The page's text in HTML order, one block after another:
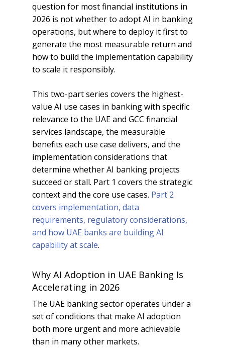
question for most financial institutions in
2026 is not whether to adopt AI in banking
operations, but where to deploy it first to
generate the most measurable return and
how to build the implementation capability
to scale it responsibly.
This two-part series covers the highest-
value AI use cases in banking with specific
relevance to the UAE and GCC financial
services landscape, the measurable
benefits each use case delivers, and the
implementation considerations that
determine whether AI banking projects
succeed or stall. Part 1 covers the strategic
context and the core use cases. Part 2
covers implementation, data
requirements, regulatory considerations,
and how UAE banks are building AI
capability at scale.
Why AI Adoption in UAE Banking Is
Accelerating in 2026
The UAE banking sector operates under a
set of conditions that make AI adoption
both more urgent and more achievable
than in many other markets.